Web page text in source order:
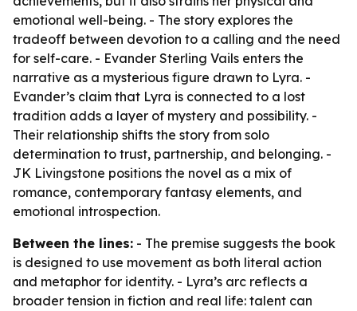
emotional well-being. - The story explores the
tradeoff between devotion to a calling and the need
for self-care. - Evander Sterling Vails enters the
narrative as a mysterious figure drawn to Lyra. -
Evander’s claim that Lyra is connected to a lost
tradition adds a layer of mystery and possibility. -
Their relationship shifts the story from solo
determination to trust, partnership, and belonging. -
JK Livingstone positions the novel as a mix of
romance, contemporary fantasy elements, and
emotional introspection.
Between the lines: - The premise suggests the book
is designed to use movement as both literal action
and metaphor for identity. - Lyra’s arc reflects a
broader tension in fiction and real life: talent can